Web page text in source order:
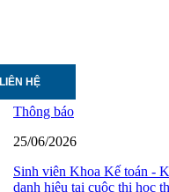
LIÊN HỆ
Thông báo
25/06/2026
Sinh viên Khoa Kế toán -
danh hiệu tại cuộc thi học